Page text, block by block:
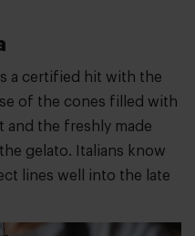
a certified hit with the
of the cones filled with
and the freshly made
gelato. Italians know
lines well into the late